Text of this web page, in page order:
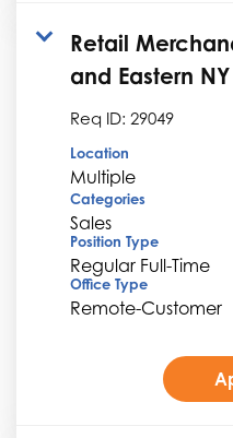
Retail
and Eastern
Req ID: 29049
Location
Multiple
Categories
Sales
Position Type
Regular Full-Time
Office Type
Remote-Customer